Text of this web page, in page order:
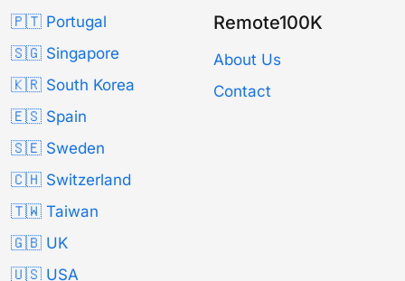
🇵🇹 Portugal
🇸🇬 Singapore
🇰🇷 South Korea
🇪🇸 Spain
🇸🇪 Sweden
🇨🇭 Switzerland
🇹🇼 Taiwan
🇬🇧 UK
🇺🇸 USA
Remote100K
About Us
Contact